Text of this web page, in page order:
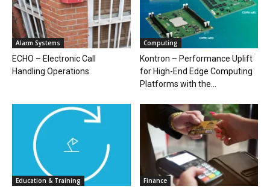
Alarm Systems
ECHO – Electronic Call
Handling Operations
Computing
Kontron – Performance Uplift
for High-End Edge Computing
Platforms with the...
Education & Training Finance